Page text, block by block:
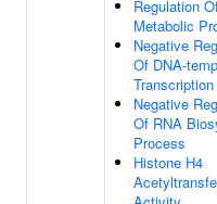
Regulation
Metabolic
Negative
Of DNA-
Transcription
Negative
Of RNA
Process
Histone H4